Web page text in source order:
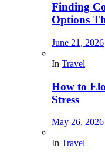
Finding
Options
June 21, 2026
In Travel
How to
Stress
May 26, 2026
In Travel